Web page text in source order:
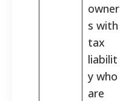
owner
s with
tax
liabilit
y who
are